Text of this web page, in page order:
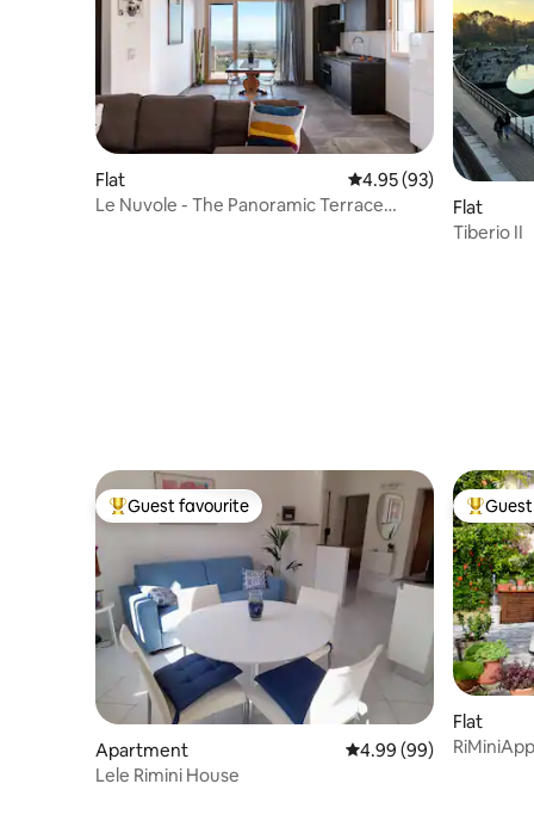
Flat 4.95 out of 5 average
4.95 (93)
Le Nuvole - The Panoramic Terrace
Flat
Tiberio II
Top guest favourite
Guest favourite
Apartment 4.99 out of 5 average
4.99 (99)
Lele Rimini House
Top
Flat